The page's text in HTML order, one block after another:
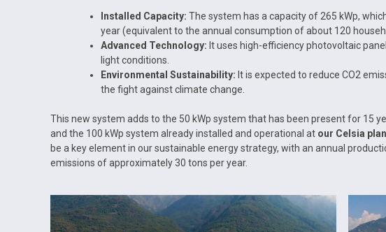
Installed Capacity: The system has a capacity of 265 kWp,
year (equivalent to the annual consumption of about 120
Advanced Technology: It uses high-efficiency photovoltaic
light conditions.
Environmental Sustainability: It is expected to reduce CO2
the fight against climate change.
This new system adds to the 50 kWp system that has been present for 15
and the 100 kWp system already installed and operational at our Celsia
be a key element in our sustainable energy strategy, with an annual
emissions of approximately 30 tons per year.